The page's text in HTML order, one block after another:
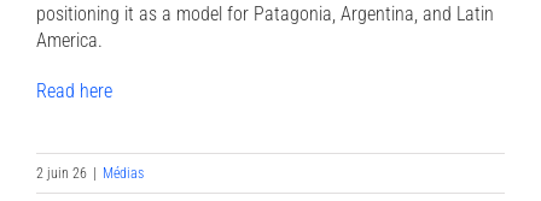
positioning it as a model for Patagonia, Argentina, and Latin
America.
Read here
2 juin 26 | Médias